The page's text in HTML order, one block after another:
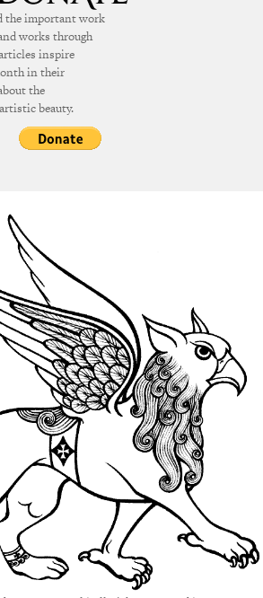
the important work
works through
inspire
in their
the
beauty.